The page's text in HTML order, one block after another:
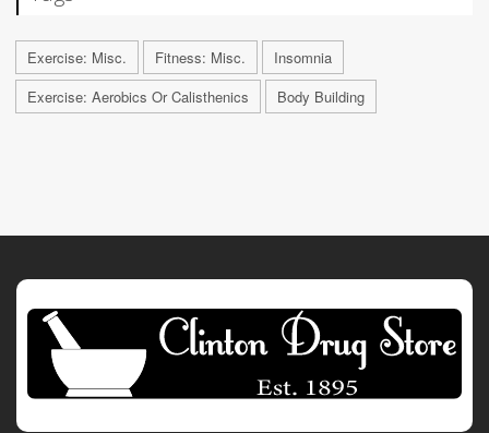
Exercise: Misc. Fitness: Misc.
Insomnia
Exercise: Aerobics Or Calisthenics
Body Building